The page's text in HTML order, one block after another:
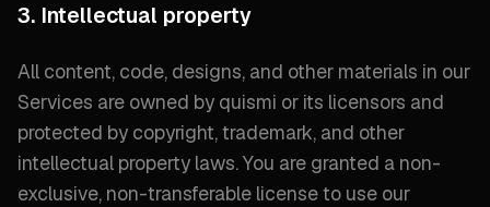
3. Intellectual property
All content, code, designs, and other materials in our
Services are owned by quismi or its licensors and
protected by copyright, trademark, and other
intellectual property laws. You are granted a non-
exclusive, non-transferable license to use our